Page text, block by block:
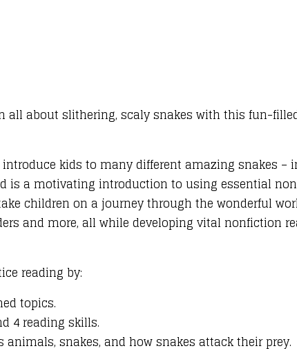
all about slithering, scaly snakes with this fun-
introduce kids to many different amazing snakes
is a motivating introduction to using essential
children on a journey through the wonderful
and more, all while developing vital nonfiction
reading by:
topics.
4 reading skills.
snakes, and how snakes attack their prey.